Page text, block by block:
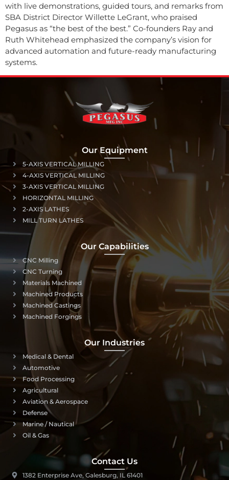
with live demonstrations, guided tours, and remarks from
SBA District Director Willette LeGrant, who praised
Pegasus as “the best of the best.” Co-founders Ray and
Ruth Whitehead emphasized the company’s vision for
advanced automation and future-ready manufacturing
systems.
Our Equipment
5-AXIS VERTICAL MILLING
4-AXIS VERTICAL MILLING
3-AXIS VERTICAL MILLING
HORIZONTAL MILLING
2-AXIS LATHES
MILL TURN LATHES
Our Capabilities
CNC Milling
CNC Turning
Materials Machined
Machined Products
Machined Castings
Machined Forgings
Our Industries
Medical & Dental
Automotive
Food Processing
Agricultural
Aviation & Aerospace
Defense
Marine / Nautical
Oil & Gas
Contact Us
1382 Enterprise Ave, Galesburg, IL 61401